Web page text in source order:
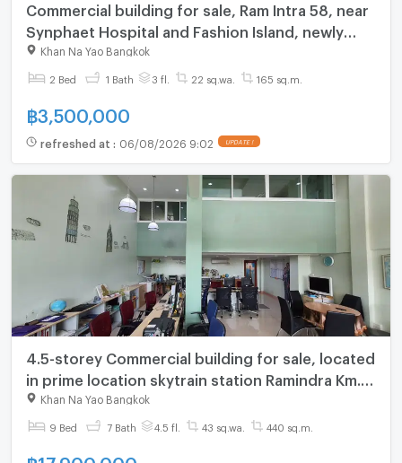
Commercial building for sale, Ram Intra 58, near
Synphaet Hospital and Fashion Island, newly
renovated, ready to move in, 22 sq m, 3 floors
Khan Na Yao Bangkok
2 Bed 1 Bath 3 fl. 22 sq.wa. 165 sq.m.
฿3,500,000
refreshed at : 06/08/2026 9:02 UPDATE !
4.5-storey Commercial building for sale, located
in prime location skytrain station Ramindra Km.6,
Fully furnished
Khan Na Yao Bangkok
9 Bed 7 Bath 4.5 fl. 43 sq.wa. 440 sq.m.